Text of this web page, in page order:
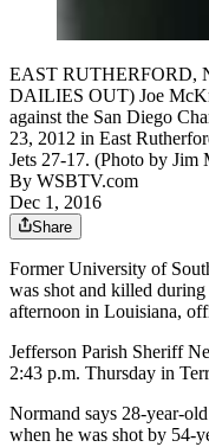
EAST RUTHERFORD,
DAILIES OUT) Joe
against the San Diego
23, 2012 in East
Jets 27-17. (Photo by Jim
By WSBTV.com
Dec 1, 2016
Share
Former University of
was shot and killed
afternoon in Louisiana,
Jefferson Parish Sheriff
2:43 p.m. Thursday in
Normand says 28-year-
when he was shot by 54-